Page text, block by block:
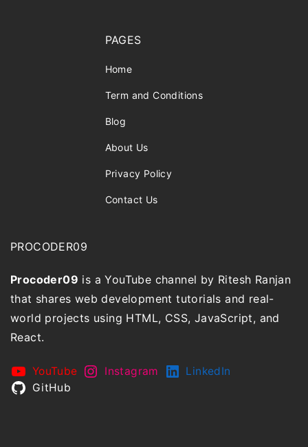
PAGES
Home
Term and Conditions
Blog
About Us
Privacy Policy
Contact Us
PROCODER09
Procoder09 is a YouTube channel by Ritesh Ranjan
that shares web development tutorials and real-
world projects using HTML, CSS, JavaScript, and
React.
YouTube Instagram
LinkedIn
GitHub